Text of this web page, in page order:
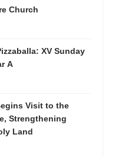
Church
XV Sunday
A
Visit to the
Strengthening
Land